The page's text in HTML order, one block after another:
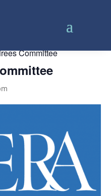
Committee